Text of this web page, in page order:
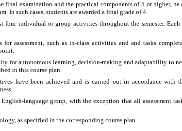
final examination and the practical components of 5 or higher, he
In such cases, students are awarded a final grade of 4.
four individual or group activities throughout the semester. Each
assessment, such as in-class activities and and tasks
for autonomous learning, decision-making and adaptability to
in this course plan.
have been achieved and is carried out in accordance with
language group, with the exception that all assessment
as specified in the corresponding course plan.